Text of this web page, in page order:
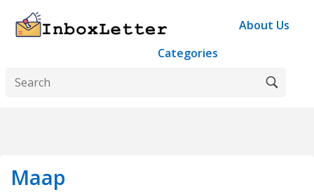
About Us
Categories
Maap